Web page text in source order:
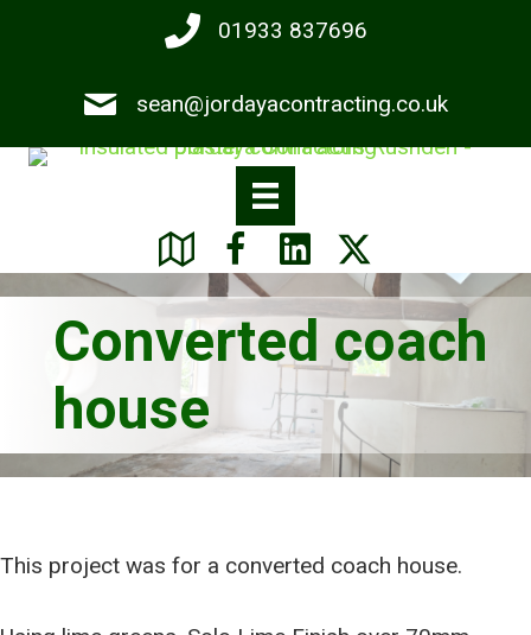
01933 837696
sean@jordayacontracting.co.uk
Converted coach
house
This project was for a converted coach house.